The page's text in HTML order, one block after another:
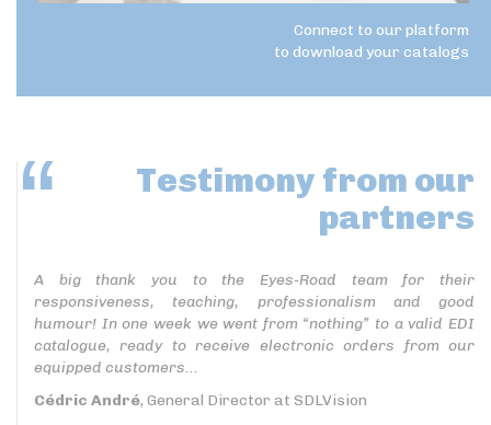
Connect to our platform
to download your catalogs
Testimony from our
partners
A big thank you to the Eyes-Road team for their
responsiveness, teaching, professionalism and good
humour! In one week we went from “nothing” to a valid EDI
catalogue, ready to receive electronic orders from our
equipped customers...
Cédric André, General Director at SDLVision